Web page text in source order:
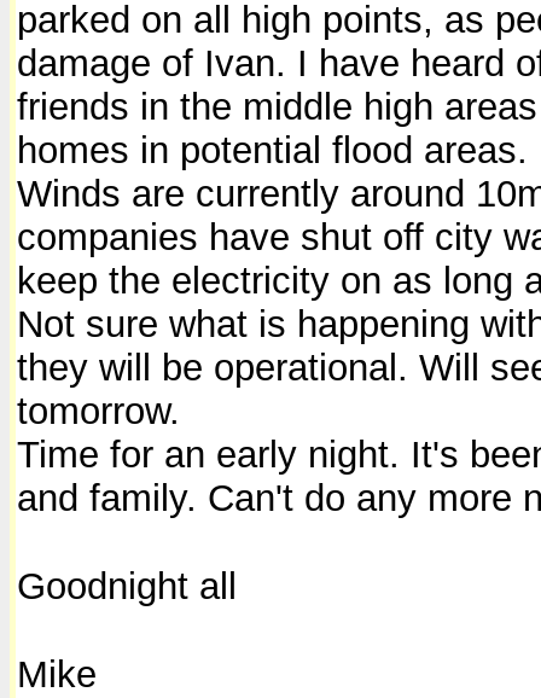
parked on all high points, as
damage of Ivan. I have heard
friends in the middle high
homes in potential flood areas.
Winds are currently around
companies have shut off city
keep the electricity on as long
Not sure what is happening
they will be operational. Will
tomorrow.
Time for an early night. It's
and family. Can't do any more
Goodnight all
Mike